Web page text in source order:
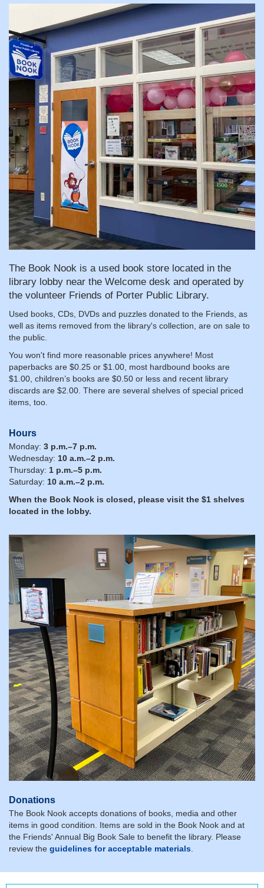
The Book Nook is a used book store located in the
library lobby near the Welcome desk and operated by
the volunteer Friends of Porter Public Library.
Used books, CDs, DVDs and puzzles donated to the Friends, as
well as items removed from the library's collection, are on sale to
the public.
You won't find more reasonable prices anywhere! Most
paperbacks are $0.25 or $1.00, most hardbound books are
$1.00, children’s books are $0.50 or less and recent library
discards are $2.00. There are several shelves of special priced
items, too.
Hours
Monday: 3 p.m.–7 p.m.
Wednesday: 10 a.m.–2 p.m.
Thursday: 1 p.m.–5 p.m.
Saturday: 10 a.m.–2 p.m.
When the Book Nook is closed, please visit the $1 shelves
located in the lobby.
Donations
The Book Nook accepts donations of books, media and other
items in good condition. Items are sold in the Book Nook and at
the Friends' Annual Big Book Sale to benefit the library. Please
review the guidelines for acceptable materials.